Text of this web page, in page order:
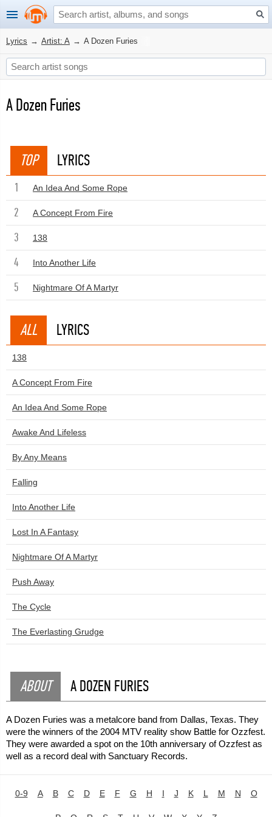
Lyrics → Artist: A → A Dozen Furies
A Dozen Furies
TOP LYRICS
1 An Idea And Some Rope
2 A Concept From Fire
3 138
4 Into Another Life
5 Nightmare Of A Martyr
ALL LYRICS
138
A Concept From Fire
An Idea And Some Rope
Awake And Lifeless
By Any Means
Falling
Into Another Life
Lost In A Fantasy
Nightmare Of A Martyr
Push Away
The Cycle
The Everlasting Grudge
ABOUT A DOZEN FURIES
A Dozen Furies was a metalcore band from Dallas, Texas. They
were the winners of the 2004 MTV reality show Battle for Ozzfest.
They were awarded a spot on the 10th anniversary of Ozzfest as
well as a record deal with Sanctuary Records.
0-9 A B C D E F G H I J K L M N O